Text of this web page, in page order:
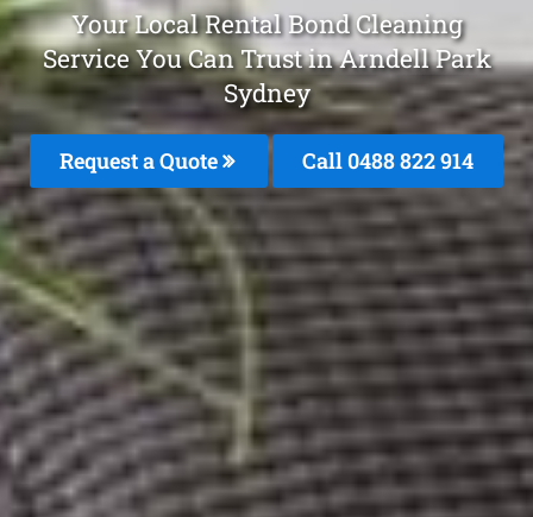
Your Local Rental Bond Cleaning
Service You Can Trust in Arndell Park
Sydney
Request a Quote Call 0488 822 914